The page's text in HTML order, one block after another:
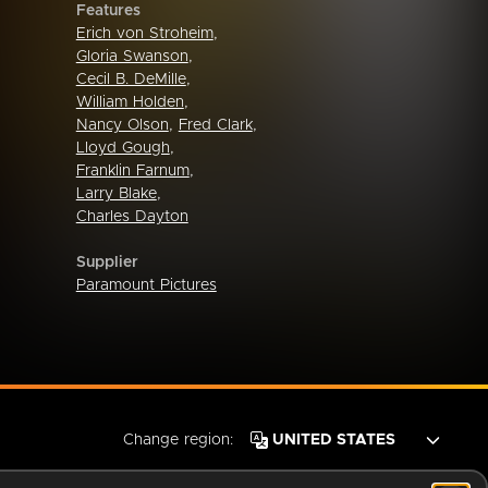
Features
Erich von Stroheim,
Gloria Swanson,
Cecil B. DeMille,
William Holden,
Nancy Olson, Fred Clark,
Lloyd Gough,
Franklin Farnum,
Larry Blake,
Charles Dayton
Supplier
Paramount Pictures
Change region: